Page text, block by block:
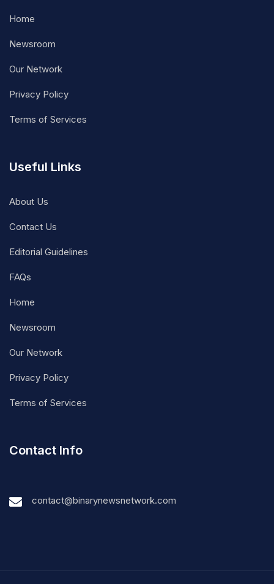
Home
Newsroom
Our Network
Privacy Policy
Terms of Services
Useful Links
About Us
Contact Us
Editorial Guidelines
FAQs
Home
Newsroom
Our Network
Privacy Policy
Terms of Services
Contact Info
contact@binarynewsnetwork.com